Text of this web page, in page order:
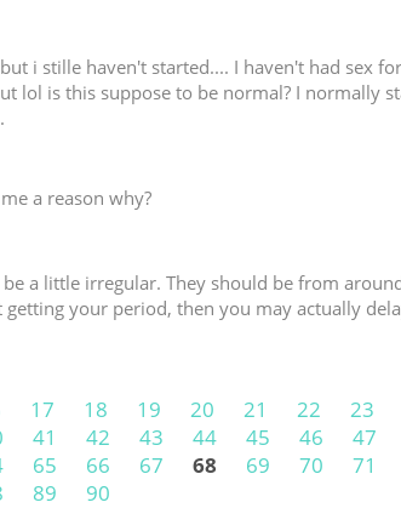
i stille haven't started.... I haven't had sex
lol is this suppose to be normal? I normally
a reason why?
a little irregular. They should be from
your period, then you may actually
17 18 19 20 21 22 23
41 42 43 44 45 46 47
65 66 67 68 69 70 71
89 90